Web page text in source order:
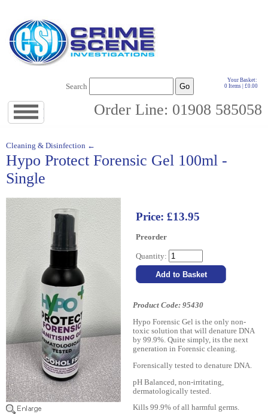
Your Basket:
0 Items | £0.00
Search
Order Line: 01908 585058
navigation
Cleaning & Disinfection ←
Hypo Protect Forensic Gel 100ml -
Single
Price: £13.95
Preorder
Quantity:
Product Code: 95430
Hypo Forensic Gel is the only non-
toxic solution that will denature DNA
by 99.9%. Quite simply, its the next
generation in Forensic cleaning.
Forensically tested to denature DNA.
pH Balanced, non-irritating,
dermatologically tested.
Kills 99.9% of all harmful germs.